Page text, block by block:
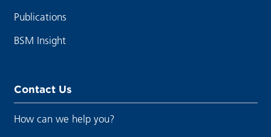
Publications
BSM Insight
Contact Us
How can we help you?